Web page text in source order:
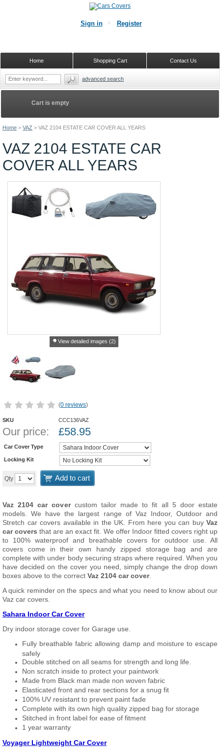
Home > VAZ > VAZ 2104 ESTATE CAR COVER ALL YEARS
VAZ 2104 ESTATE CAR
COVER ALL YEARS
View detailed images (2)
(0 reviews)
SKU CCC136VAZ
Our price: £58.95
Car Cover Type
Locking Kit
Qty Add to cart
Vaz 2104 car covercustom tailor made to fit all 5 door estate
models. We have the largest range of Vaz Indoor, Outdoor and
Stretch car covers available in the UK. From here you can buy Vaz
car covers that are an exact fit. We offer Indoor fitted covers right up
to 100% waterproof and breathable covers for outdoor use. All
covers come in their own handy zipped storage bag and are
complete with under body securing straps where required. When you
have decided on the cover you need, simply change the drop down
boxes above to the correct Vaz 2104 car cover.
A quick reminder on the specs and what you need to know about our
Vaz car covers.
Sahara Indoor Car Cover
Dry indoor storage cover for Garage use.
Fully breathable fabric allowing damp and moisture to escape
safely
Double stitched on all seams for strength and long life.
Non scratch inside to protect your paintwork
Made from Black man made non woven fabric
Elasticated front and rear sections for a snug fit
100% UV resistant to prevent paint fade
Complete with its own high quality zipped bag for storage
Stitched in front label for ease of fitment
1 year warranty
Voyager Lightweight Car Cover
Cart is empty
Sign in Register
Contact Us
Shopping Cart
Home
advanced search